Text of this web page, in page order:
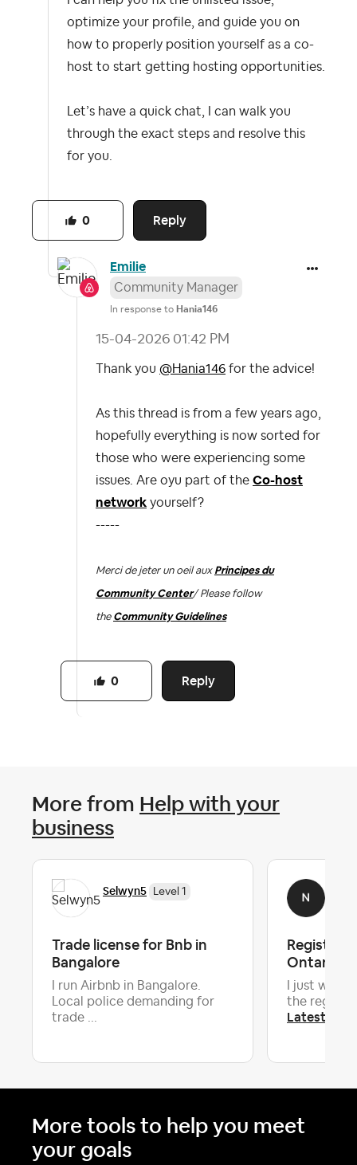
optimize your profile, and guide you on
how to properly position yourself as a co-
host to start getting hosting opportunities.
Let’s have a quick chat, I can walk you
through the exact steps and resolve this
for you.
Reply
0
Emilie
Community Manager
In response to Hania146
‎15-04-2026 01:42 PM
Thank you @Hania146 for the advice!
As this thread is from a few years ago,
hopefully everything is now sorted for
those who were experiencing some
issues. Are oyu part of the Co-host
network yourself?
-----
Merci de jeter un oeil aux Principes du
Community Center/ Please follow
the Community Guidelines
Reply
0
More from Help with your
business
Selwyn5 Level 1
Trade license for Bnb in
Bangalore
I run Airbnb in Bangalore.
Local police demanding for
trade ...
Ontario
I just
the
Latest
More tools to help you meet
your goals